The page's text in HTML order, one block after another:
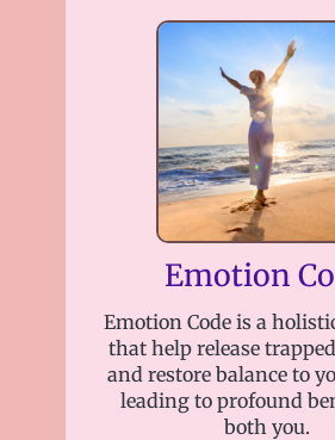
Emotion
Emotion Code is a
that help release
and restore balance to
leading to profound
both you.